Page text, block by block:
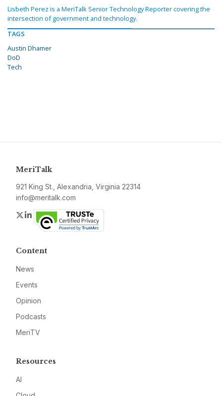
Lisbeth Perez is a MeriTalk Senior Technology Reporter covering the
intersection of government and technology.
TAGS
Austin Dhamer
DoD
Tech
MeriTalk
921 King St., Alexandria, Virginia 22314
info@meritalk.com
Twitter
LinkedIn
Content
News
Events
Opinion
Podcasts
MeriTV
Resources
AI